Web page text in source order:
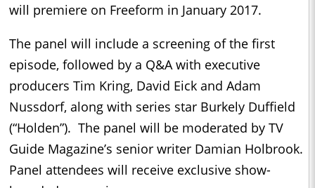
will premiere on Freeform in January 2017.
The panel will include a screening of the first
episode, followed by a Q&A with executive
producers Tim Kring, David Eick and Adam
Nussdorf, along with series star Burkely Duffield
(“Holden”). The panel will be moderated by TV
Guide Magazine’s senior writer Damian Holbrook.
Panel attendees will receive exclusive show-